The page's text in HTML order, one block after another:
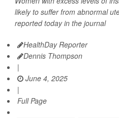
likely to suffer from abnormal
reported today in the journal
HealthDay Reporter
Dennis Thompson
|
June 4, 2025
|
Full Page